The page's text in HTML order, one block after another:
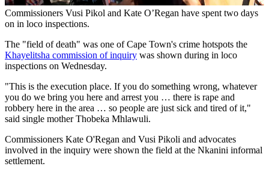
Commissioners Vusi Pikol and Kate O’Regan have spent two days
on in loco inspections.
The "field of death" was one of Cape Town's crime hotspots the
Khayelitsha commission of inquiry was shown during in loco
inspections on Wednesday.
"This is the execution place. If you do something wrong, whatever
you do we bring you here and arrest you … there is rape and
robbery here in the area … so people are just sick and tired of it,"
said single mother Thobeka Mhlawuli.
Commissioners Kate O'Regan and Vusi Pikoli and advocates
involved in the inquiry were shown the field at the Nkanini informal
settlement.